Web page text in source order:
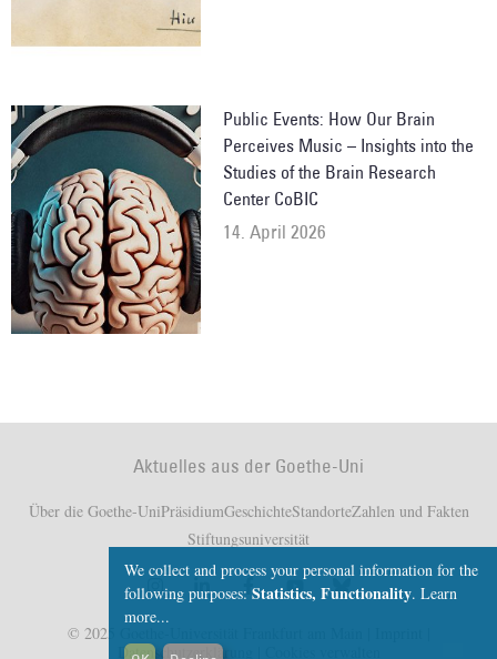
Public Events: How Our Brain
Perceives Music – Insights into the
Studies of the Brain Research
Center CoBIC
14. April 2026
Aktuelles aus der Goethe-Uni
Über die Goethe-UniPräsidiumGeschichteStandorteZahlen und Fakten
Stiftungsuniversität
© 2025 Goethe-Universität Frankfurt am Main |
Datenschutzerklärung
We collect and process your personal information for the
following purposes: Statistics, Functionality. Learn
more...